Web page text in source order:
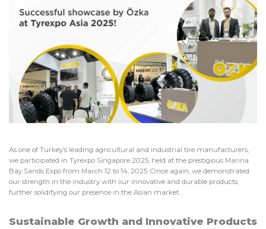
As one of Turkey’s leading agricultural and industrial tire manufacturers,
we participated in Tyrexpo Singapore 2025, held at the prestigious Marina
Bay Sands Expo from March 12 to 14, 2025. Once again, we demonstrated
our strength in the industry with our innovative and durable products,
further solidifying our presence in the Asian market.
Sustainable Growth and Innovative Products